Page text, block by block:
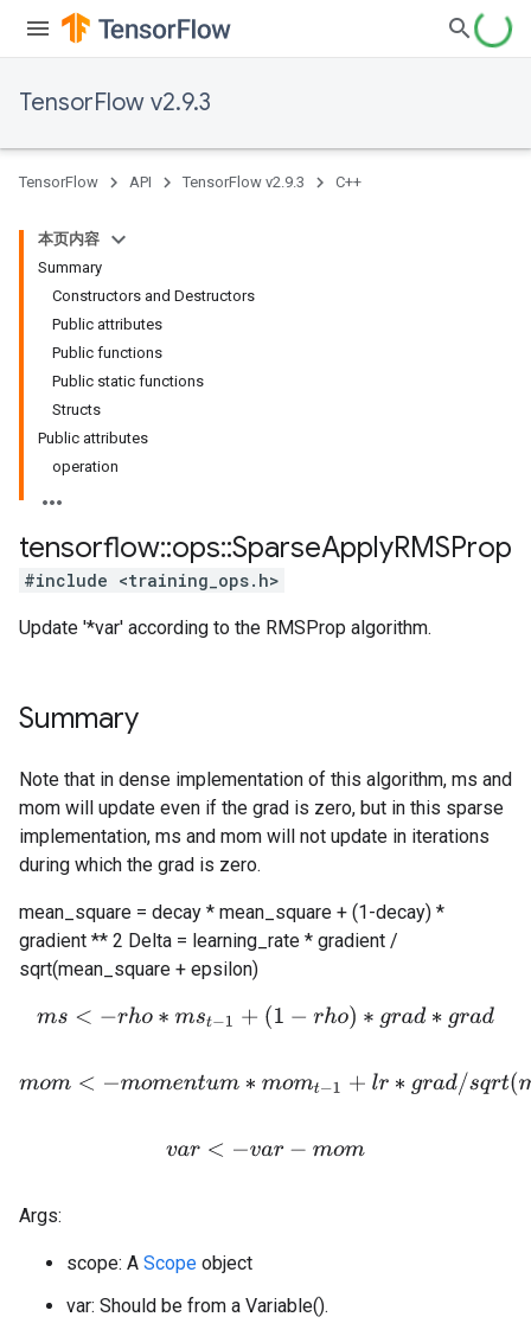
TensorFlow v2.9.3
TensorFlow API TensorFlow v2.9.3 C++
本页内容
Summary
Constructors and Destructors
Public attributes
Public functions
Public static functions
Structs
Public attributes
operation
tensorflow::ops::SparseApplyRMSProp
#include <training_ops.h>
Update '*var' according to the RMSProp algorithm.
Summary
Note that in dense implementation of this algorithm, ms and
mom will update even if the grad is zero, but in this sparse
implementation, ms and mom will not update in iterations
during which the grad is zero.
mean_square = decay * mean_square + (1-decay) *
gradient ** 2 Delta = learning_rate * gradient /
sqrt(mean_square + epsilon)
ms<− rh o∗mst− 1+ (1− rho)∗gra d∗grad
mom<−momentum∗momt−1 +lr ∗g ra d/sqrt(ms+ep
va <−var− mo m
Args:
scope: A Scope object
var: Should be from a Variable().